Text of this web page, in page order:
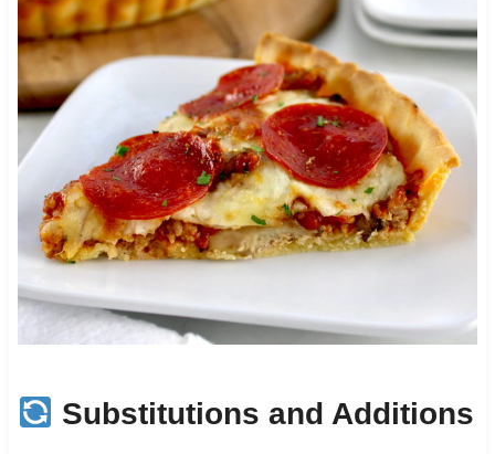
Substitutions and Additions